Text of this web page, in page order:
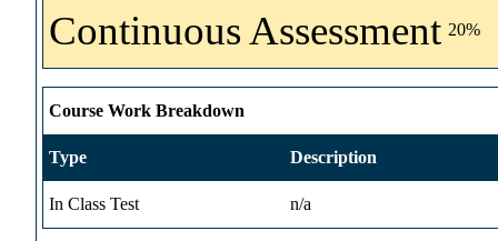
Continuous Assessment 20%
Course Work Breakdown
Type Description
In Class Test n/a